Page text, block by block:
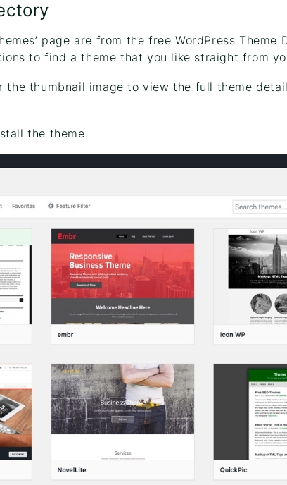
page are from the free WordPress Theme
to find a theme that you like straight from
the thumbnail image to view the full theme
the theme.